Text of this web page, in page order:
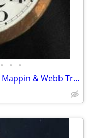
• • •
20th Century Sterling Silver 8 Days Mappin & Webb Travel Watch GA20545